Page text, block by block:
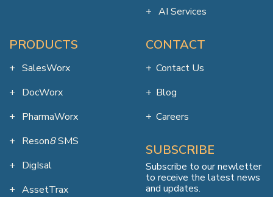
AI Services
PRODUCTS
SalesWorx
DocWorx
PharmaWorx
Reson8SMS
DigIsal
AssetTrax
CONTACT
Contact Us
Blog
Careers
SUBSCRIBE
Subscribe to our newletter
to receive the latest news
and updates.